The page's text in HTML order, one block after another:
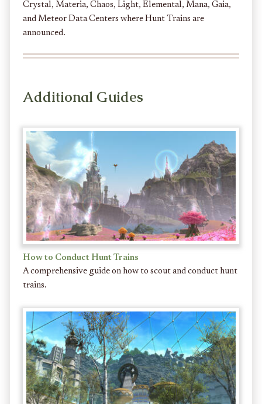
Crystal, Materia, Chaos, Light, Elemental, Mana, Gaia,
and Meteor Data Centers where Hunt Trains are
announced.
Additional Guides
How to Conduct Hunt Trains
A comprehensive guide on how to scout and conduct hunt
trains.